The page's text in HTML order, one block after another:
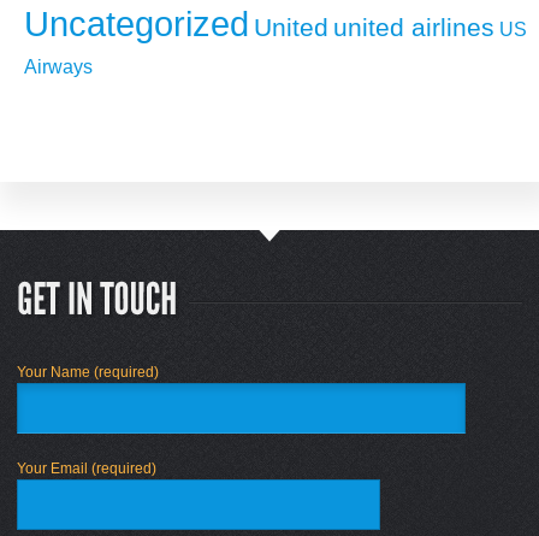
Uncategorized United united airlines US
Airways
Your Name (required)
Your Email (required)